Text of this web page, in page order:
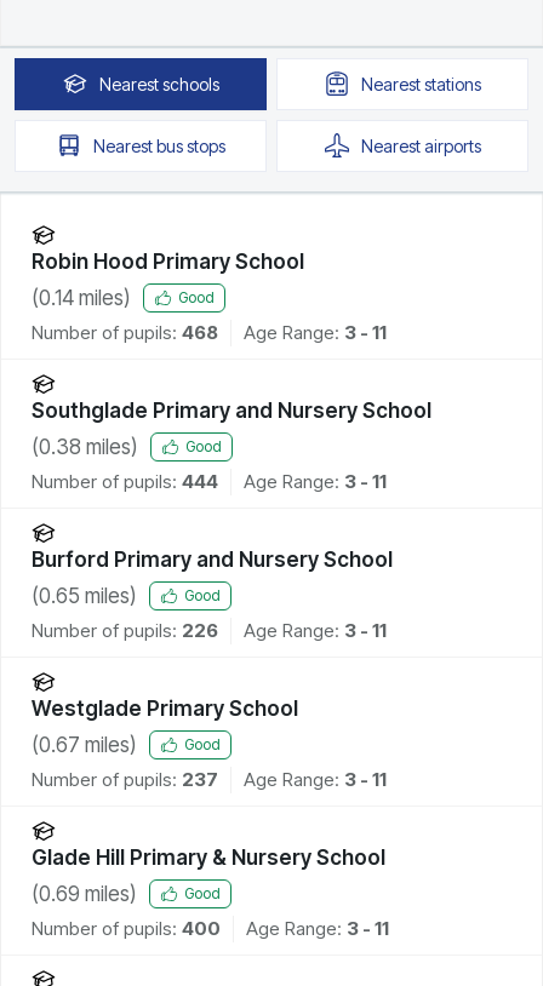
Nearestschools Neareststations
Nearestbus stops Nearestairports
Robin Hood Primary School
(0.14 miles) Good
Number of pupils: 468 Age Range: 3 - 11
Southglade Primary and Nursery School
(0.38 miles) Good
Number of pupils: 444 Age Range: 3 - 11
Burford Primary and Nursery School
(0.65 miles) Good
Number of pupils: 226 Age Range: 3 - 11
Westglade Primary School
(0.67 miles) Good
Number of pupils: 237 Age Range: 3 - 11
Glade Hill Primary & Nursery School
(0.69 miles) Good
Number of pupils: 400 Age Range: 3 - 11